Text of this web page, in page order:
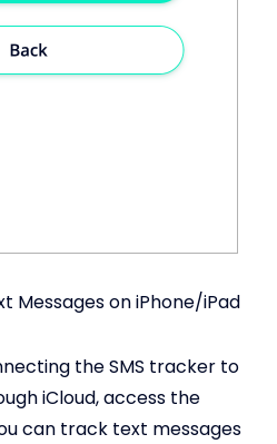
Messages on iPhone/iPad
the SMS tracker to
iCloud, access the
can track text messages